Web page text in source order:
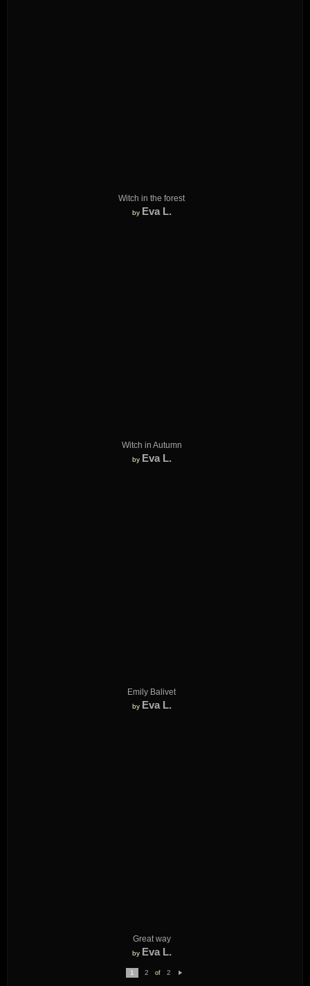
Witch in the forest
by Eva L.
Witch in Autumn
by Eva L.
Emily Balivet
by Eva L.
Great way
by Eva L.
1 2 of 2